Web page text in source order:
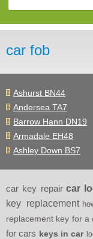
car fob
Ashurst BN44
Andersea TA7
Barrow Hann DN19
Armadale EH48
Ashley Down BS7
car key repair car
key replacement
replacement key for a
for cars keys in car